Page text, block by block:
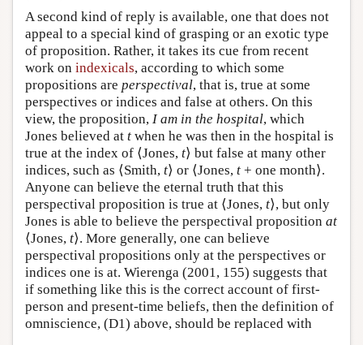
A second kind of reply is available, one that does not
appeal to a special kind of grasping or an exotic type
of proposition. Rather, it takes its cue from recent
work on indexicals, according to which some
propositions are perspectival, that is, true at some
perspectives or indices and false at others. On this
view, the proposition, I am in the hospital, which
Jones believed at t when he was then in the hospital is
true at the index of ⟨Jones, t⟩ but false at many other
indices, such as ⟨Smith, t⟩ or ⟨Jones, t + one month⟩.
Anyone can believe the eternal truth that this
perspectival proposition is true at ⟨Jones, t⟩, but only
Jones is able to believe the perspectival proposition at
⟨Jones, t⟩. More generally, one can believe
perspectival propositions only at the perspectives or
indices one is at. Wierenga (2001, 155) suggests that
if something like this is the correct account of first-
person and present-time beliefs, then the definition of
omniscience, (D1) above, should be replaced with